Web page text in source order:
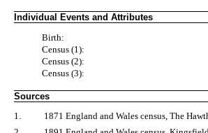
Individual Events and Attributes
Birth:
Census (1):
Census (2):
Census (3):
Sources
1.
1871 England and Wales census, The